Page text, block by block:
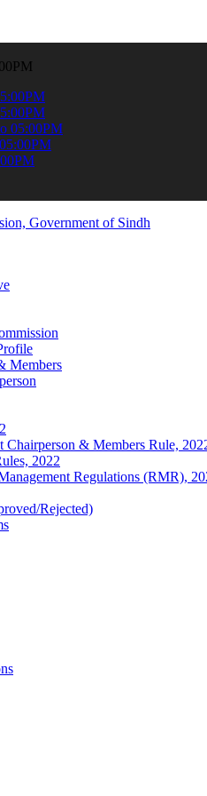
stay informed about the latest
05:00PM
Members
Chairperson & Members Rule,
2022
Regulations (RMR),
Rejected)